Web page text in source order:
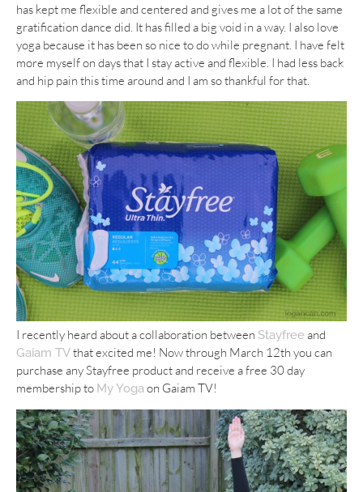
has kept me flexible and centered and gives me a lot of the same
gratification dance did. It has filled a big void in a way. I also love
yoga because it has been so nice to do while pregnant. I have felt
more myself on days that I stay active and flexible. I had less back
and hip pain this time around and I am so thankful for that.
I recently heard about a collaboration between Stayfree and
Gaiam TVthat excited me! Now through March 12th you can
purchase any Stayfree product and receive a free 30 day
membership to My Yogaon Gaiam TV!